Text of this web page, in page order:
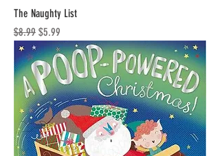
The Naughty List
Regular Price
$8.99 Sale Price
$5.99